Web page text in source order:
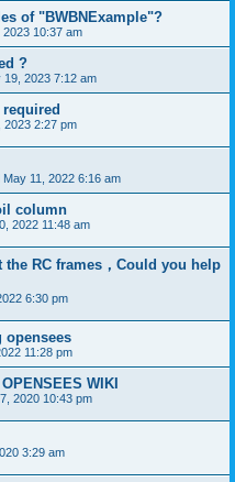
of "BWBNExample"?
10:37 am
?
19, 2023 7:12 am
2023 2:27 pm
May 11, 2022 6:16 am
column
2022 11:48 am
the RC frames，Could you help
6:30 pm
opensees
11:28 pm
WIKI
2020 10:43 pm
3:29 am